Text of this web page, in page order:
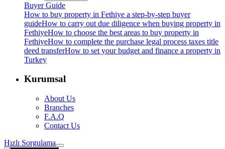
Buyer Guide
How to buy property in Fethiye a step-by-step buyer
guideHow to carry out due diligence when buying property in
FethiyeHow to choose the best areas to buy property in
FethiyeHow to complete the purchase legal process taxes title
deed transferHow to set your budget and finance a property in
Turkey
Kurumsal
About Us
Branches
F.A.Q
Contact Us
Hızlı Sorgulama